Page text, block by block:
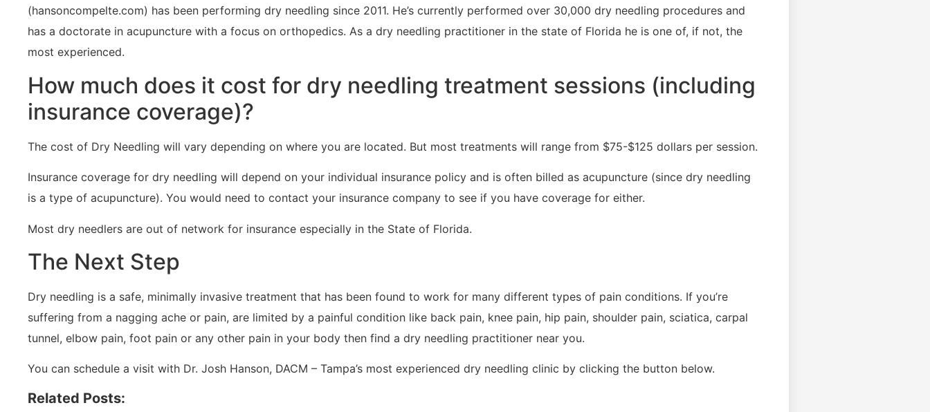
(hansoncompelte.com) has been performing dry needling since 2011. He’s currently performed over 30,000 dry needling procedures and
has a doctorate in acupuncture with a focus on orthopedics. As a dry needling practitioner in the state of Florida he is one of, if not, the
most experienced.
How much does it cost for dry needling treatment sessions (including
insurance coverage)?
The cost of Dry Needling will vary depending on where you are located. But most treatments will range from $75-$125 dollars per session.
Insurance coverage for dry needling will depend on your individual insurance policy and is often billed as acupuncture (since dry needling
is a type of acupuncture). You would need to contact your insurance company to see if you have coverage for either.
Most dry needlers are out of network for insurance especially in the State of Florida.
The Next Step
Dry needling is a safe, minimally invasive treatment that has been found to work for many different types of pain conditions. If you’re
suffering from a nagging ache or pain, are limited by a painful condition like back pain, knee pain, hip pain, shoulder pain, sciatica, carpal
tunnel, elbow pain, foot pain or any other pain in your body then find a dry needling practitioner near you.
You can schedule a visit with Dr. Josh Hanson, DACM – Tampa’s most experienced dry needling clinic by clicking the button below.
Related Posts: